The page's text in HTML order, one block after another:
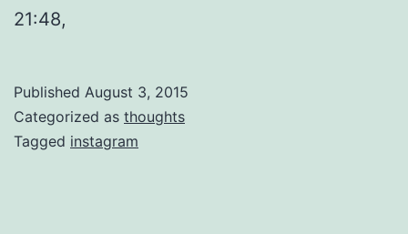
21:48,
Published August 3, 2015
Categorized as thoughts
Tagged instagram